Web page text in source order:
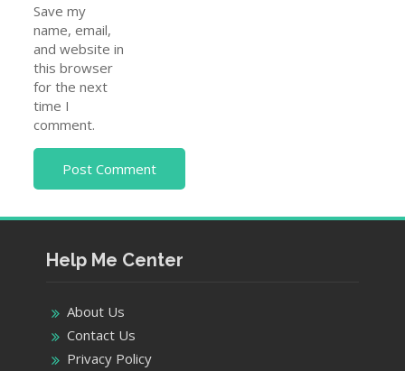
Save my
name, email,
and website in
this browser
for the next
time I
comment.
Help Me Center
About Us
Contact Us
Privacy Policy